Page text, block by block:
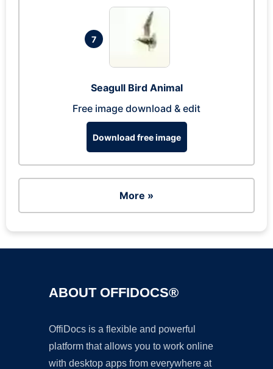
7
Seagull Bird Animal
Free image download & edit
Download free image
More »
ABOUT OFFIDOCS®
OffiDocs is a flexible and powerful
platform that allows you to work online
with desktop apps from everywhere at